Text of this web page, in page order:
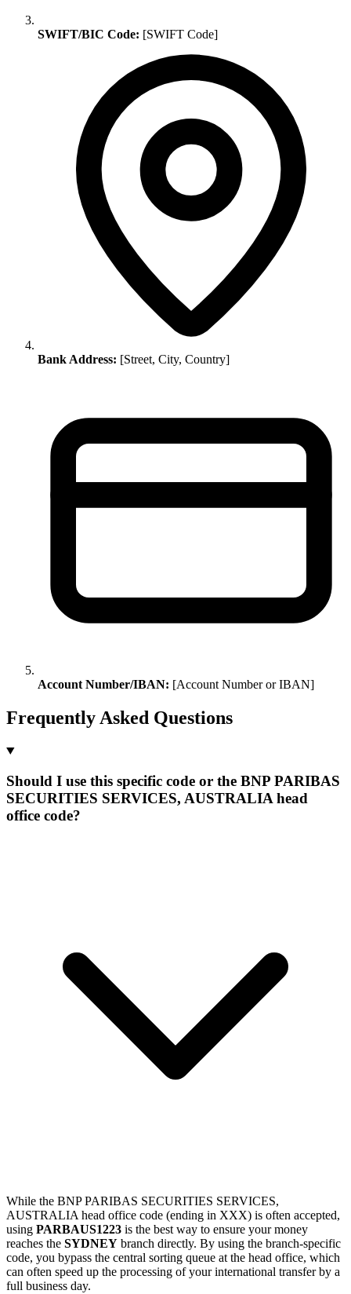
SWIFT/BIC Code: [SWIFT Code]
Bank Address: [Street, City, Country]
Account Number/IBAN: [Account Number or IBAN]
Frequently Asked Questions
Should I use this specific code or the BNP PARIBAS
SECURITIES SERVICES, AUSTRALIA head
office code?
While the BNP PARIBAS SECURITIES SERVICES,
AUSTRALIA head office code (ending in XXX) is often accepted,
using PARBAUS1223 is the best way to ensure your money
reaches the SYDNEY branch directly. By using the branch-specific
code, you bypass the central sorting queue at the head office, which
can often speed up the processing of your international transfer by a
full business day.